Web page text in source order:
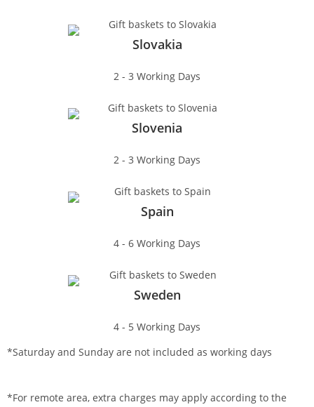
Slovakia
2 - 3 Working Days
Slovenia
2 - 3 Working Days
Spain
4 - 6 Working Days
Sweden
4 - 5 Working Days
*Saturday and Sunday are not included as working days
*For remote area, extra charges may apply according to the